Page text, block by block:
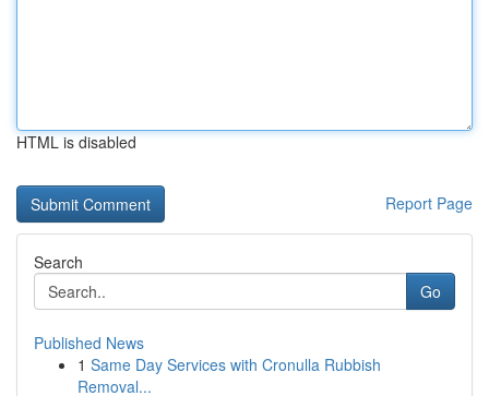
HTML is disabled
Report Page
Search
Go
Published News
1 Same Day Services with Cronulla Rubbish
Removal...